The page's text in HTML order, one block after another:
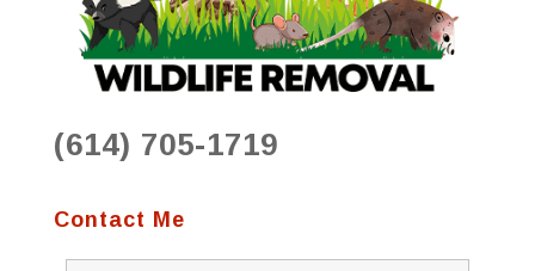
(614) 705-1719
Contact Me